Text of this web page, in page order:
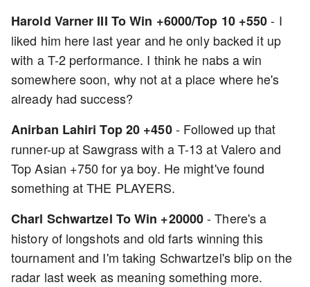
Harold Varner III To Win +6000/Top 10 +550- I
liked him here last year and he only backed it up
with a T-2 performance. I think he nabs a win
somewhere soon, why not at a place where he's
already had success?
Anirban Lahiri Top 20 +450- Followed up that
runner-up at Sawgrass with a T-13 at Valero and
Top Asian +750 for ya boy. He might've found
something at THE PLAYERS.
Charl Schwartzel To Win +20000- There's a
history of longshots and old farts winning this
tournament and I'm taking Schwartzel's blip on the
radar last week as meaning something more.